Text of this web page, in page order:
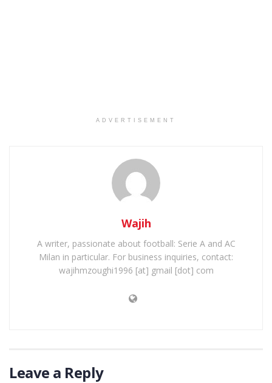
ADVERTISEMENT
Wajih
A writer, passionate about football: Serie A and AC
Milan in particular. For business inquiries, contact:
wajihmzoughi1996 [at] gmail [dot] com
Leave a Reply